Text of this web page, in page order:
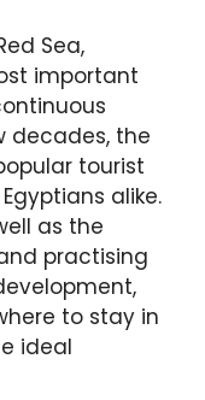
Sea,
important
decades, the
tourist
alike.
as the
practising
to stay in
ideal